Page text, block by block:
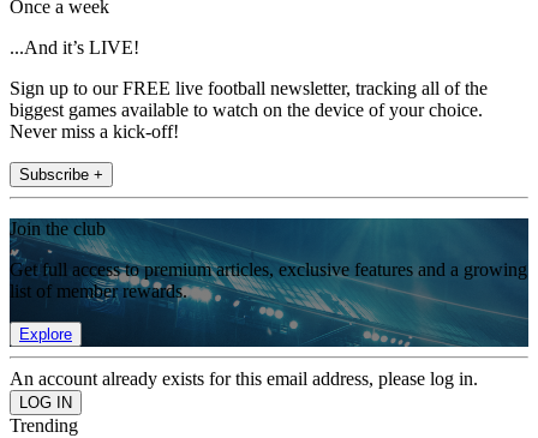
Once a week
...And it’s LIVE!
Sign up to our FREE live football newsletter, tracking all of the
biggest games available to watch on the device of your choice.
Never miss a kick-off!
Subscribe +
Join the club
Get full access to premium articles, exclusive features and a growing
list of member rewards.
Explore
An account already exists for this email address, please log in.
Trending